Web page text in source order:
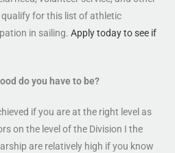
for this list of athletic
in sailing. Apply today to see if
do you have to be?
if you are at the right level as
on the level of the Division I the
are relatively high if you know